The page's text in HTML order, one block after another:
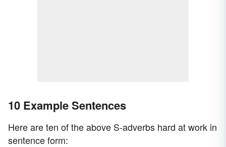
10 Example Sentences
Here are ten of the above S-adverbs hard at work in
sentence form: